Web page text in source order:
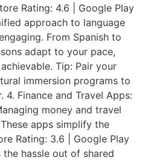
Rating: 4.6 | Google Play
approach to language
From Spanish to
adapt to your pace,
Tip: Pair your
immersion programs to
Finance and Travel Apps:
money and travel
apps simplify the
Rating: 3.6 | Google Play
hassle out of shared